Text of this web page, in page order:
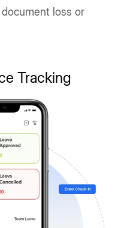
loss or
Tracking